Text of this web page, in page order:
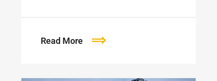
Read More